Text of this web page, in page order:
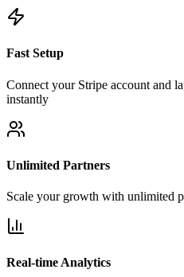
Fast Setup
Connect your Stripe account and
instantly
Unlimited Partners
Scale your growth with unlimited
Real-time Analytics